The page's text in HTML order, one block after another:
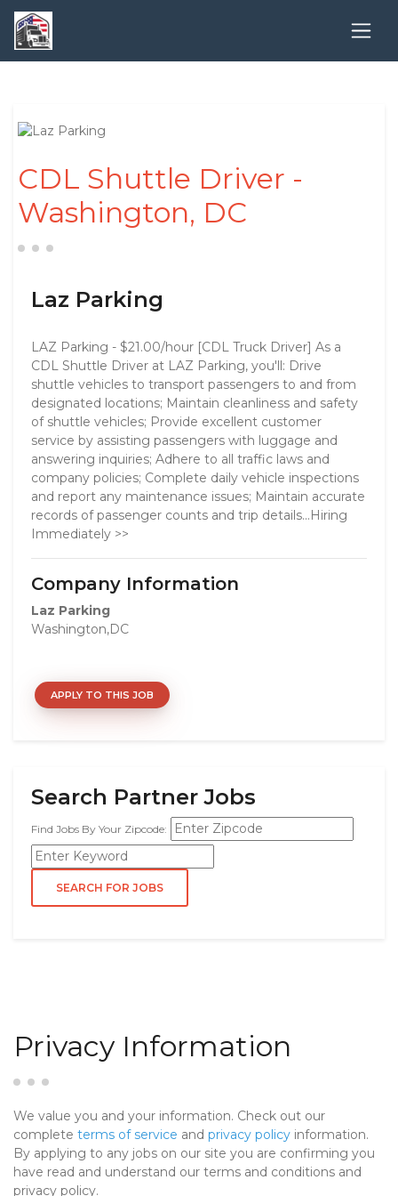
CDL Shuttle Driver -
Washington, DC
Laz Parking
LAZ Parking - $21.00/hour [CDL Truck Driver] As a
CDL Shuttle Driver at LAZ Parking, you'll: Drive
shuttle vehicles to transport passengers to and from
designated locations; Maintain cleanliness and safety
of shuttle vehicles; Provide excellent customer
service by assisting passengers with luggage and
answering inquiries; Adhere to all traffic laws and
company policies; Complete daily vehicle inspections
and report any maintenance issues; Maintain accurate
records of passenger counts and trip details...Hiring
Immediately >>
Company Information
Laz Parking
Washington,DC
APPLY TO THIS JOB
Search Partner Jobs
Find Jobs By Your Zipcode:
Privacy Information
We value you and your information. Check out our
complete terms of service and privacy policy information.
By applying to any jobs on our site you are confirming you
have read and understand our terms and conditions and
privacy policy.